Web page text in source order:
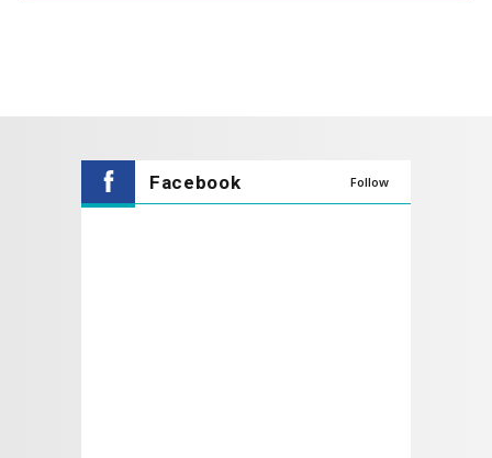
Facebook Follow